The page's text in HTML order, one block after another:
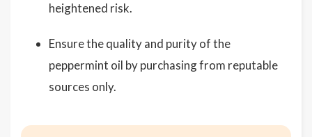
heightened risk.
Ensure the quality and purity of the
peppermint oil by purchasing from reputable
sources only.